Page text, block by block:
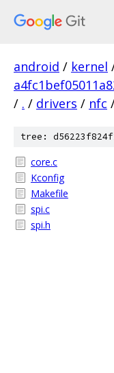
android / kernel
/ . / drivers / nfc
tree:
core.c
Kconfig
Makefile
spi.c
spi.h